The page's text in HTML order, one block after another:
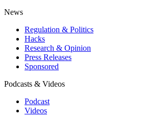
News
Regulation & Politics
Hacks
Research & Opinion
Press Releases
Sponsored
Podcasts & Videos
Podcast
Videos